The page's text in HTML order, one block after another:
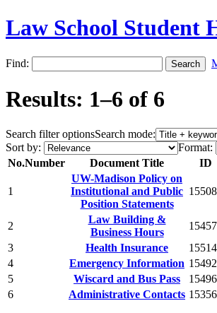
Law School Student
Find:
Results: 1–6 of 6
Search filter optionsSearch mode:
Sort by:
Format:
No.Number Document Title ID
1
UW-Madison Policy on
Institutional and Public
Position Statements
2
Law Building &
Business Hours
3
Health Insurance
4
Emergency Information
5
Wiscard and Bus Pass
6
Administrative Contacts